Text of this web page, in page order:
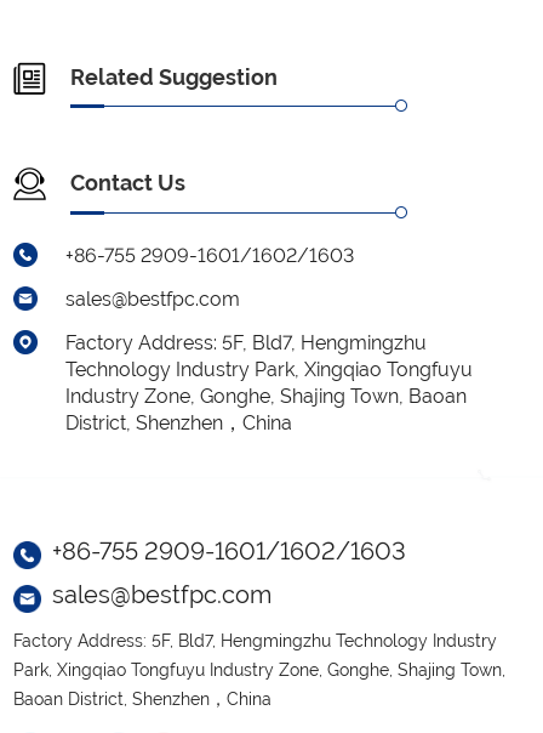
Related Suggestion
Contact Us
+86-755 2909-1601/1602/1603
sales@bestfpc.com
Factory Address: 5F, Bld7, Hengmingzhu
Technology Industry Park, Xingqiao Tongfuyu
Industry Zone, Gonghe, Shajing Town, Baoan
District, Shenzhen，China
+86-755 2909-1601/1602/1603
sales@bestfpc.com
Factory Address: 5F, Bld7, Hengmingzhu Technology Industry
Park, Xingqiao Tongfuyu Industry Zone, Gonghe, Shajing Town,
Baoan District, Shenzhen，China